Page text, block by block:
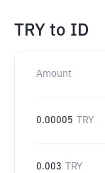
TRY to ID
Amount
0.00005 TRY
0.003 TRY